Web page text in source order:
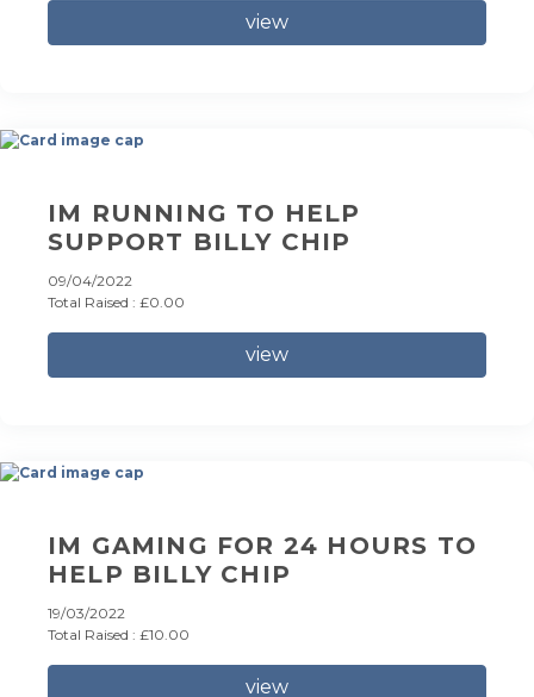
view
IM RUNNING TO HELP
SUPPORT BILLY CHIP
09/04/2022
Total Raised : £0.00
view
IM GAMING FOR 24 HOURS TO
HELP BILLY CHIP
19/03/2022
Total Raised : £10.00
view